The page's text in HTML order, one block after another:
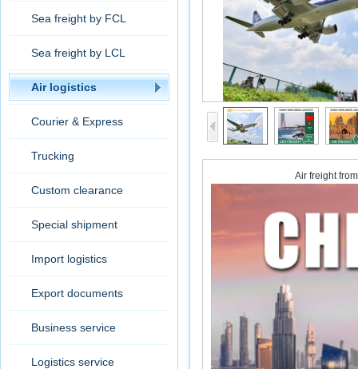
Sea freight by FCL
Sea freight by LCL
Air logistics
Courier & Express
Trucking
Custom clearance
Special shipment
Import logistics
Export documents
Business service
Logistics service
Air freight